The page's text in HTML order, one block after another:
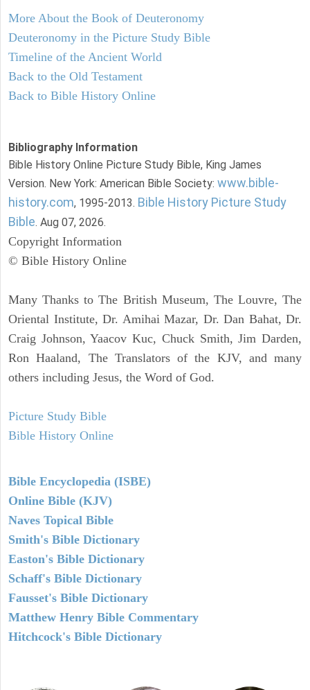
More About the Book of Deuteronomy
Deuteronomy in the Picture Study Bible
Timeline of the Ancient World
Back to the Old Testament
Back to Bible History Online
Bibliography Information
Bible History Online Picture Study Bible, King James
Version. New York: American Bible Society: www.bible-
history.com, 1995-2013. Bible History Picture Study
Bible. Aug 07, 2026.
Copyright Information
© Bible History Online
Many Thanks to The British Museum, The Louvre, The
Oriental Institute, Dr. Amihai Mazar, Dr. Dan Bahat, Dr.
Craig Johnson, Yaacov Kuc, Chuck Smith, Jim Darden,
Ron Haaland, The Translators of the KJV, and many
others including Jesus, the Word of God.
Picture Study Bible
Bible History Online
Bible Encyclopedia (ISBE)
Online Bible (KJV)
Naves Topical Bible
Smith's Bible Dictionary
Easton's Bible Dictionary
Schaff's Bible Dictionary
Fausset's Bible Dictionary
Matthew Henry Bible Commentary
Hitchcock's Bible Dictionary